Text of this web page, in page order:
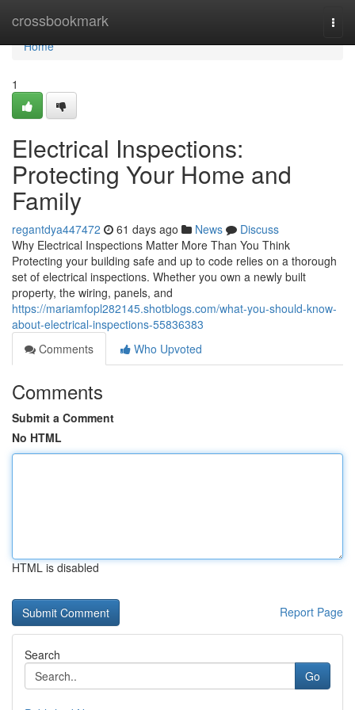
crossbookmark
Home
Home
1
Electrical Inspections:
Protecting Your Home and
Family
regantdya447472 61 days ago News
Discuss
Why Electrical Inspections Matter More Than You Think
Protecting your building safe and up to code relies on a thorough
set of electrical inspections. Whether you own a newly built
property, the wiring, panels, and
https://mariamfopl282145.shotblogs.com/what-you-should-know-
about-electrical-inspections-55836383
Comments
Who Upvoted
Comments
Submit a Comment
No HTML
HTML is disabled
Report Page
Search
Go